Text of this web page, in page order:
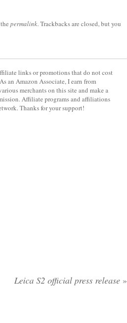
permalink. Trackbacks are closed, but you
links or promotions that do not cost
an Amazon Associate, I earn from
merchants on this site and make a
Affiliate programs and affiliations
Thanks for your support!
Leica S2 official press release »